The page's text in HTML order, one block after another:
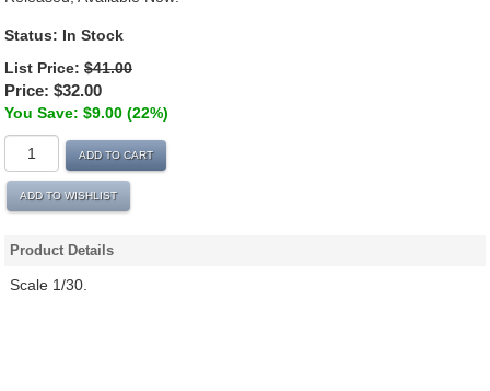
Status: In Stock
List Price: $41.00
Price: $32.00
You Save: $9.00 (22%)
ADD TO CART
ADD TO WISHLIST
Product Details
Scale 1/30.